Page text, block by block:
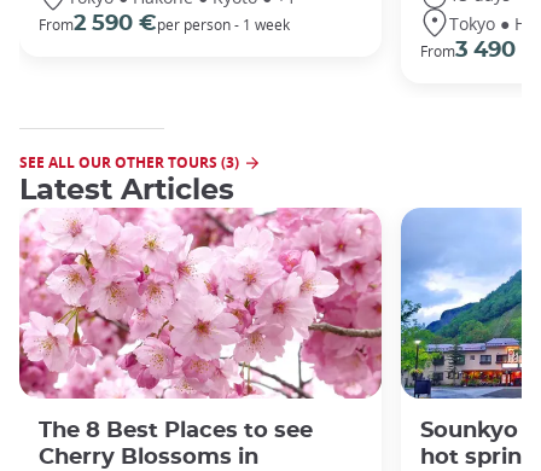
From2 590 €per person - 1 week
Tokyo ●
From3 490 €
SEE ALL OUR OTHER TOURS (3)
Latest Articles
The 8 Best Places to see
Cherry Blossoms in
Sounkyo
hot